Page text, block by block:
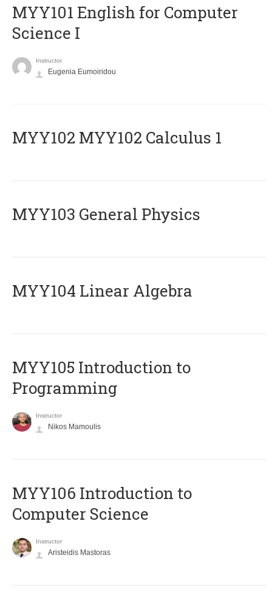
MYY101 English for Computer
Science I
Instructor
Eugenia Eumoiridou
ΜΥΥ102 MYY102 Calculus 1
MYY103 General Physics
MYY104 Linear Algebra
MYY105 Introduction to
Programming
Instructor
Nikos Mamoulis
MYY106 Introduction to
Computer Science
Instructor
Aristeidis Mastoras